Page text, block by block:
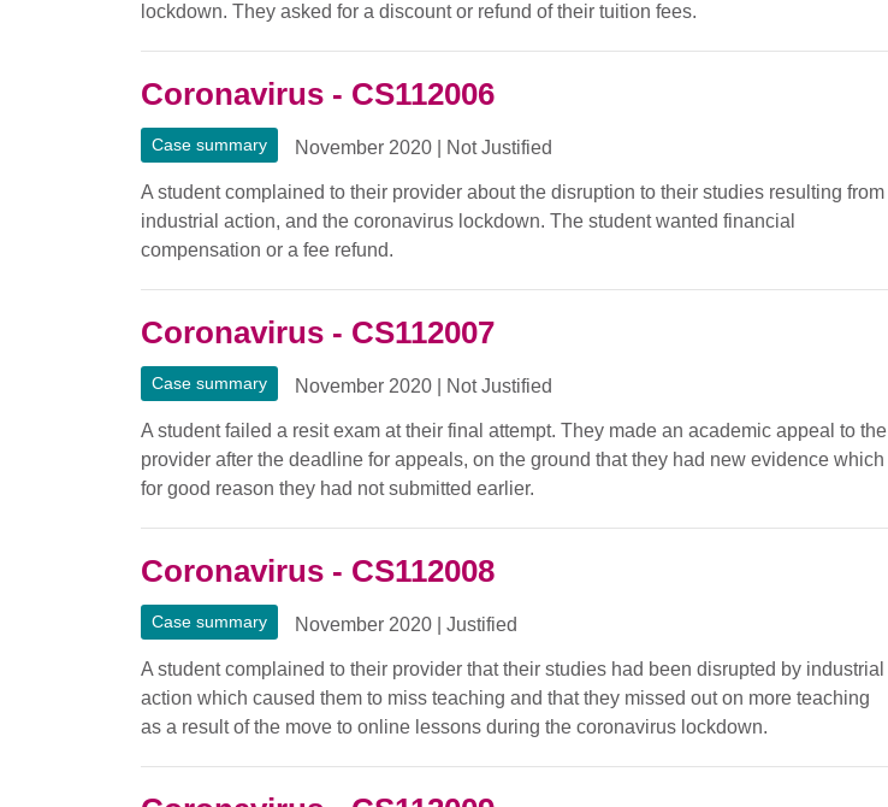
lockdown. They asked for a discount or refund of their tuition fees.
Coronavirus - CS112006
Case summary November 2020 Not Justified
A student complained to their provider about the disruption to their studies resulting from
industrial action, and the coronavirus lockdown. The student wanted financial
compensation or a fee refund.
Coronavirus - CS112007
Case summary November 2020 Not Justified
A student failed a resit exam at their final attempt. They made an academic appeal to the
provider after the deadline for appeals, on the ground that they had new evidence which
for good reason they had not submitted earlier.
Coronavirus - CS112008
Case summary November 2020 |Justified
A student complained to their provider that their studies had been disrupted by industrial
action which caused them to miss teaching and that they missed out on more teaching
as a result of the move to online lessons during the coronavirus lockdown.